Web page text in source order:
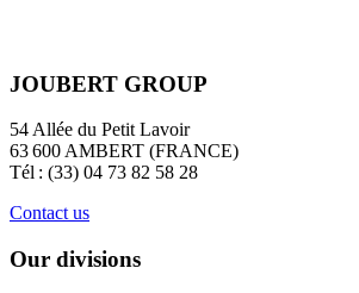
JOUBERT GROUP
54 Allée du Petit Lavoir
63 600 AMBERT (FRANCE)
Tél : (33) 04 73 82 58 28
Contact us
Our divisions